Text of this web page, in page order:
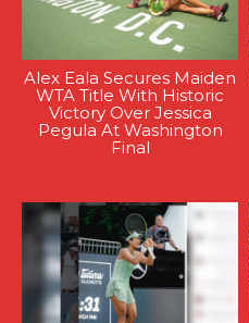
Alex Eala Secures Maiden
WTA Title With Historic
Victory Over Jessica
Pegula At Washington
Final